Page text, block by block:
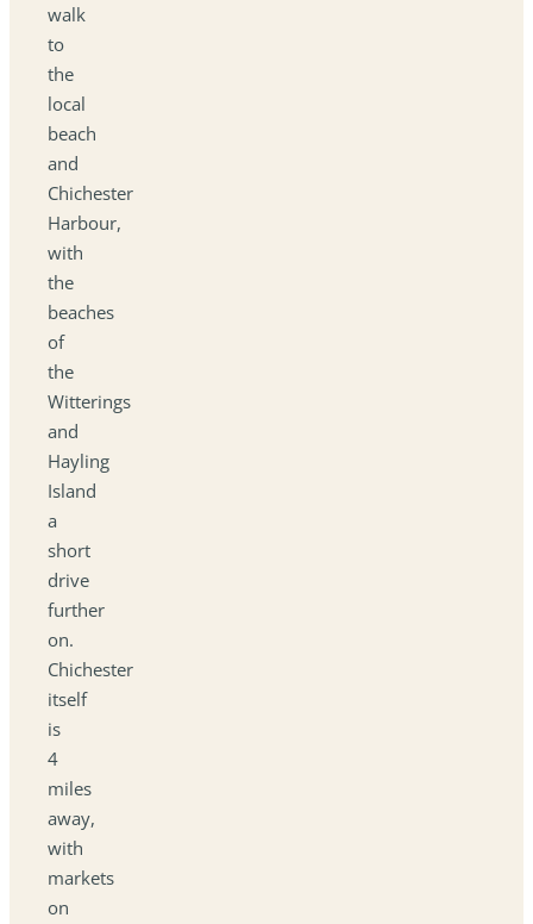
walk
to
the
local
beach
and
Chichester
Harbour,
with
the
beaches
of
the
Witterings
and
Hayling
Island
a
short
drive
further
on.
Chichester
itself
is
4
miles
away,
with
markets
on